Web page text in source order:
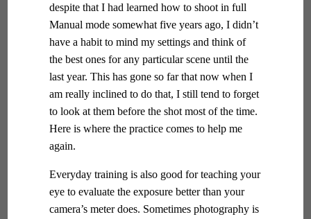
despite that I had learned how to shoot in full
Manual mode somewhat five years ago, I didn’t
have a habit to mind my settings and think of
the best ones for any particular scene until the
last year. This has gone so far that now when I
am really inclined to do that, I still tend to forget
to look at them before the shot most of the time.
Here is where the practice comes to help me
again.
Everyday training is also good for teaching your
eye to evaluate the exposure better than your
camera’s meter does. Sometimes photography is